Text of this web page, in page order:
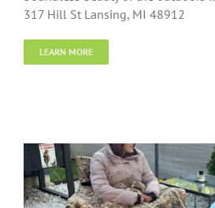
317 Hill St Lansing, MI 48912
LEARN MORE